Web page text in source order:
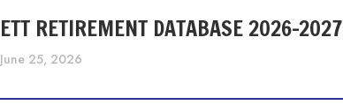
ETT RETIREMENT DATABASE 2026-2027
June 25, 2026